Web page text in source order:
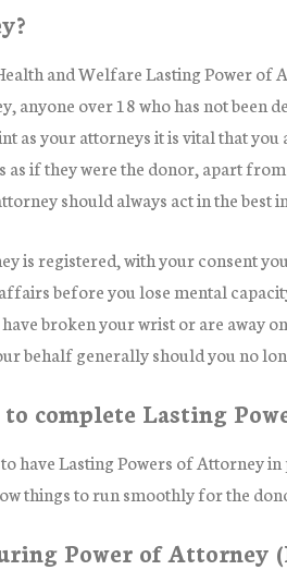
and Welfare Lasting Power of
anyone over 18 who has not been
as your attorneys it is vital that
as if they were the donor, apart
should always act in the best
is registered, with your consent
before you lose mental
broken your wrist or are away
behalf generally should you no
complete Lasting
have Lasting Powers of Attorney
things to run smoothly for the
Power of Attorney